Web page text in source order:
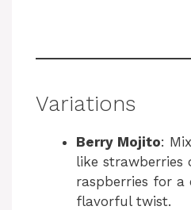
Variations
Berry Mojito:
like strawberries
raspberries for a
flavorful twist.